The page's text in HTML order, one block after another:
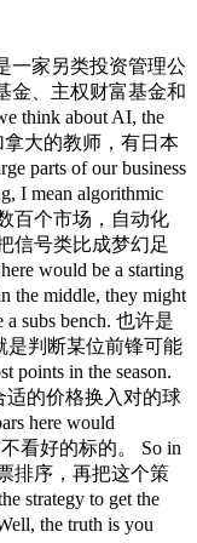
是一家另类投资管理公
金、主权财富基金和
think about AI, the
拿大的教师，有日本
parts of our business
I mean algorithmic
数百个市场，自动化
信号类比成梦幻足
would be a starting
the middle, they might
subs bench. 也许是
是判断某位前锋可能
in the season.
适的价格换入对的球
here would
不看好的标的。 So in
票排序，再把这个策
strategy to get the
the truth is you